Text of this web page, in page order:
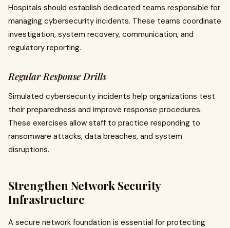
Hospitals should establish dedicated teams responsible for
managing cybersecurity incidents. These teams coordinate
investigation, system recovery, communication, and
regulatory reporting.
Regular Response Drills
Simulated cybersecurity incidents help organizations test
their preparedness and improve response procedures.
These exercises allow staff to practice responding to
ransomware attacks, data breaches, and system
disruptions.
Strengthen Network Security
Infrastructure
A secure network foundation is essential for protecting